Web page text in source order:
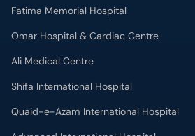
Fatima Memorial Hospital
Omar Hospital & Cardiac Centre
Ali Medical Centre
Shifa International Hospital
Quaid-e-Azam International Hospital